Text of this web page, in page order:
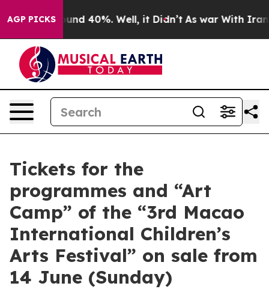
AGP PICKS
Around 40%. Well, it Didn’t As war With Iran
Tickets for the
programmes and “Art
Camp” of the “3rd Macao
International Children’s
Arts Festival” on sale from
14 June (Sunday)